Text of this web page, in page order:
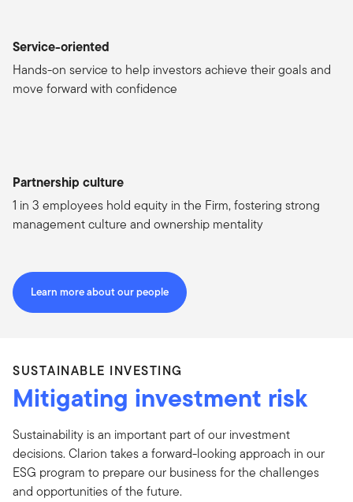
Service-oriented
Hands-on service to help investors achieve their goals and
move forward with confidence
Partnership culture
1 in 3 employees hold equity in the Firm, fostering strong
management culture and ownership mentality
Learn more about our people
SUSTAINABLE INVESTING
Mitigating investment risk
Sustainability is an important part of our investment
decisions. Clarion takes a forward-looking approach in our
ESG program to prepare our business for the challenges
and opportunities of the future.